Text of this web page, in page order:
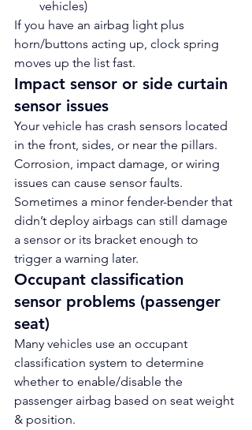
vehicles)
If you have an airbag light plus
horn/buttons acting up, clock spring
moves up the list fast.
Impact sensor or side curtain
sensor issues
Your vehicle has crash sensors located
in the front, sides, or near the pillars.
Corrosion, impact damage, or wiring
issues can cause sensor faults.
Sometimes a minor fender-bender that
didn’t deploy airbags can still damage
a sensor or its bracket enough to
trigger a warning later.
Occupant classification
sensor problems (passenger
seat)
Many vehicles use an occupant
classification system to determine
whether to enable/disable the
passenger airbag based on seat weight
& position.